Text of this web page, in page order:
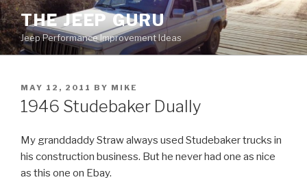
Skip
to
content
THE JEEP GURU
Jeep Performance Improvement Ideas
POSTED
ON
MAY 12, 2011 BY MIKE
1946 Studebaker Dually
My granddaddy Straw always used Studebaker trucks in
his construction business. But he never had one as nice
as this one on Ebay.